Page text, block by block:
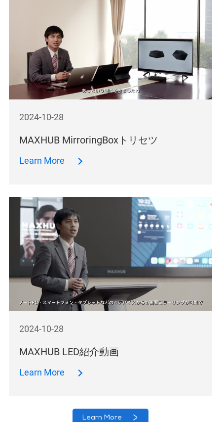
2024-10-28
MAXHUB MirroringBoxトリセツ
Learn More
2024-10-28
MAXHUB LED紹介動画
Learn More
Learn More